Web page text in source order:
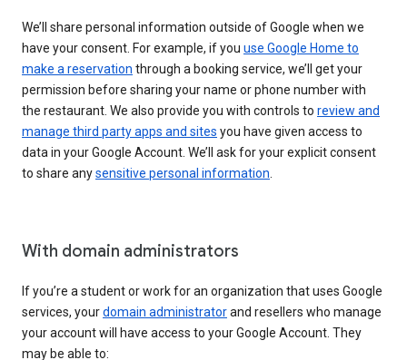
We’ll share personal information outside of Google when we
have your consent. For example, if you use Google Home to
make a reservation through a booking service, we’ll get your
permission before sharing your name or phone number with
the restaurant. We also provide you with controls to review and
manage third party apps and sites you have given access to
data in your Google Account. We’ll ask for your explicit consent
to share anysensitive personal information
With domain administrators
If you’re a student or work for an organization that uses Google
services, yourdomain administratorand resellers who manage
your account will have access to your Google Account. They
may be able to: